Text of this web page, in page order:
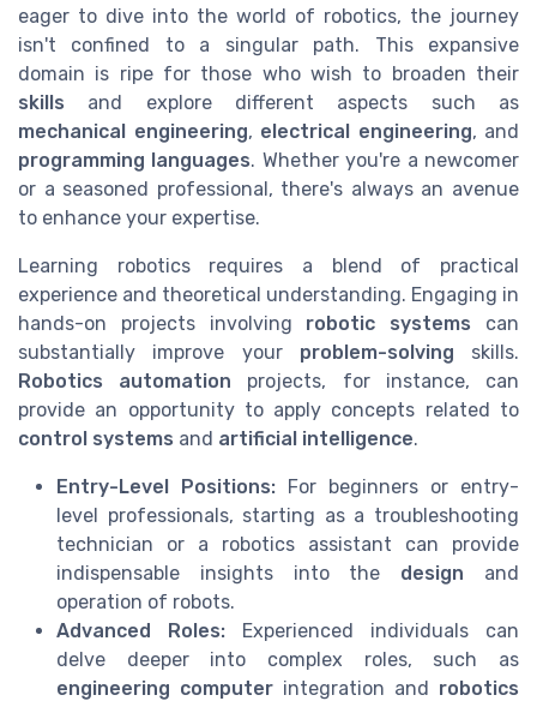
eager to dive into the world of robotics, the journey
isn't confined to a singular path. This expansive
domain is ripe for those who wish to broaden their
skills and explore different aspects such as
mechanical engineering, electrical engineering, and
programming languages. Whether you're a newcomer
or a seasoned professional, there's always an avenue
to enhance your expertise.
Learning robotics requires a blend of practical
experience and theoretical understanding. Engaging in
hands-on projects involving robotic systems can
substantially improve your problem-solving skills.
Robotics automation projects, for instance, can
provide an opportunity to apply concepts related to
control systems and artificial intelligence.
Entry-Level Positions: For beginners or entry-
level professionals, starting as a troubleshooting
technician or a robotics assistant can provide
indispensable insights into the design and
operation of robots.
Advanced Roles: Experienced individuals can
delve deeper into complex roles, such as
engineering computer integration and robotics